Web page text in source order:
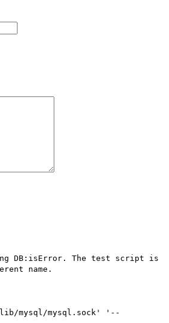
DB:isError. The test script is
name.
mysql/mysql.sock' '--